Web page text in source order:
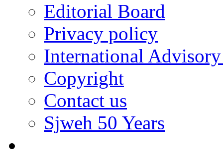
Editorial Board
Privacy policy
International
Copyright
Contact us
Sjweh 50 Years